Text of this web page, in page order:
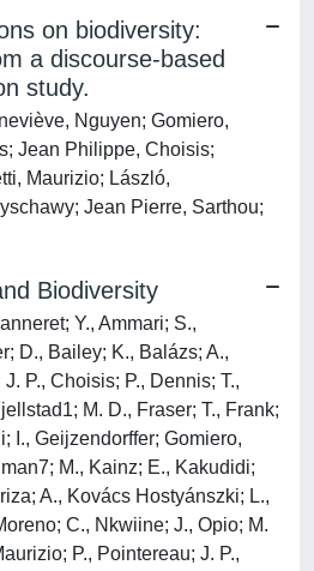
on biodiversity:
a discourse-based
study.
Nguyen; Gomiero,
Jean Philippe, Choisis;
Maurizio; László,
Jean Pierre, Sarthou;
Biodiversity
Y., Ammari; S.,
D., Bailey; K., Balázs; A.,
P., Choisis; P., Dennis; T.,
M. D., Fraser; T., Frank;
I., Geijzendorffer; Gomiero,
M., Kainz; E., Kakudidi;
A., Kovács Hostyánszki; L.,
C., Nkwiine; J., Opio; M.
P., Pointereau; J. P.,